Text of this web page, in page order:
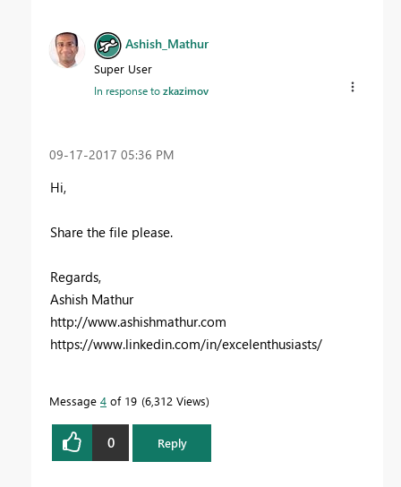
Ashish_Mathur
Super User
In response tozkazimov
‎09-17-2017 05:36 PM
Hi,
Share the file please.
Regards,
Ashish Mathur
http://www.ashishmathur.com
https://www.linkedin.com/in/excelenthusiasts/
Message 4 of 19 6,312 Views
0 Reply